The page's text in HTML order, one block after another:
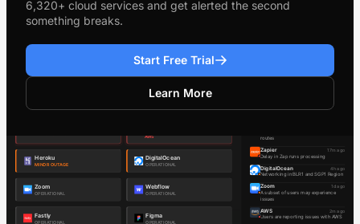
6,320+ cloud services and get alerted the second
something breaks.
Start Free Trial
Learn More